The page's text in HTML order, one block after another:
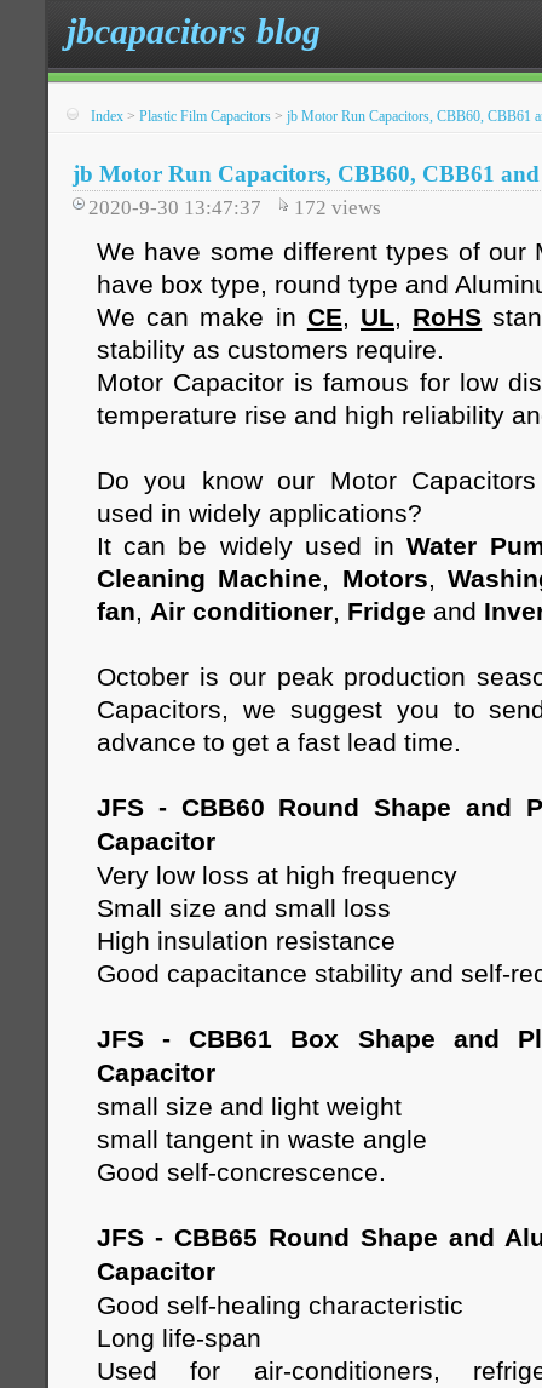
jbcapacitors blog
Index > Plastic Film Capacitors > jb Motor Run Capacitors, CBB60, CBB61
jb Motor Run Capacitors, CBB60, CBB61
2020-9-30 13:47:37 172 views
We have some different types of our
have box type, round type and
We can make in CE, UL, RoHS
stability as customers require.
Motor Capacitor is famous for low
temperature rise and high reliability
Do you know our Motor Capacitors
used in widely applications?
It can be widely used inWater
Cleaning Machine, Motors,
fan, Air conditioner, Fridge and
October is our peak production
Capacitors, we suggest you to
advance to get a fast lead time.
JFS - CBB60 Round Shape and
Capacitor
Very low loss at high frequency
Small size and small loss
High insulation resistance
Good capacitance stability and self-
JFS - CBB61 Box Shape and
Capacitor
small size and light weight
small tangent in waste angle
Good self-concrescence.
JFS - CBB65 Round Shape and
Capacitor
Good self-healing characteristic
Long life-span
Used for air-conditioners,